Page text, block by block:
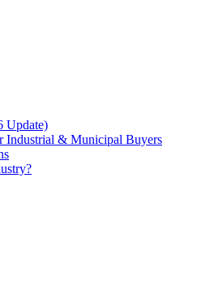
Update)
Industrial & Municipal Buyers